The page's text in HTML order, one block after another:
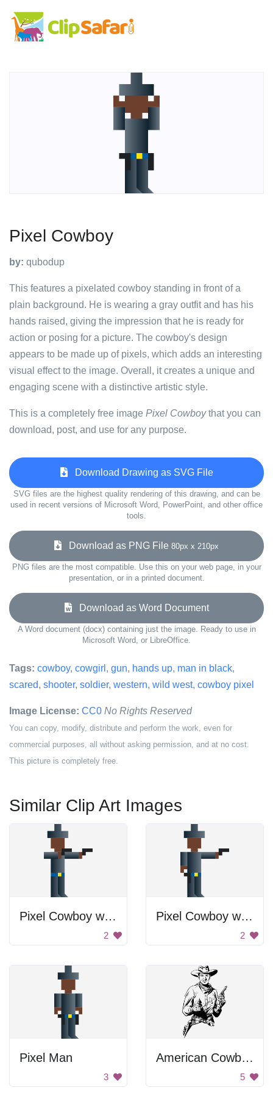
Pixel Cowboy
by: qubodup
This features a pixelated cowboy standing in front of a
plain background. He is wearing a gray outfit and has his
hands raised, giving the impression that he is ready for
action or posing for a picture. The cowboy's design
appears to be made up of pixels, which adds an interesting
visual effect to the image. Overall, it creates a unique and
engaging scene with a distinctive artistic style.
This is a completely free image Pixel Cowboythat you can
download, post, and use for any purpose.
Download Drawing as SVG File
SVG files are the highest quality rendering of this drawing, and can be
used in recent versions of Microsoft Word, PowerPoint, and other office
tools.
Download as PNG File 80px x 210px
PNG files are the most compatible. Use this on your web page, in your
presentation, or in a printed document.
Download as Word Document
A Word document (docx) containing just the image. Ready to use in
Microsoft Word, or LibreOffice.
Tags: cowboy, cowgirl , gun, hands up, man in black,
scared, shooter, soldier, western, wild west, cowboy pixel
Image License: CC0 No Rights Reserved
You can copy, modify, distribute and perform the work, even for
commercial purposes, all without asking permission, and at no cost.
This picture is completely free.
Similar Clip Art Images
Pixel Cowboy with Guns
2
Pixel Cowboy with Gun
2
Pixel Man
3
American Cowboy
5